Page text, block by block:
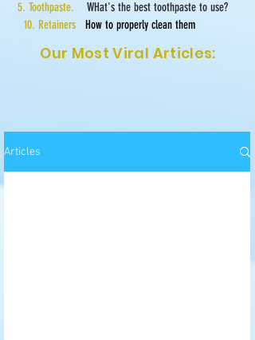
5. Toothpaste. WHat's the best toothpaste to use?
10. Retainers How to properly clean them
Our Most Viral Articles:
Articles